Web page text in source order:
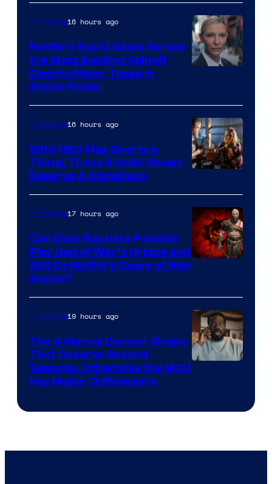
TV Shows16 hours ago
Netflix’s Squid Game Scraps
the Most Exciting Spinoff
Despite Major Tease in
Series Finale
TV Shows16 hours ago
With HBO Max Shorts a
Thing, These 3 Quibi Shows
Deserve A Comeback
Sony
Microsoft
TV Shows17 hours ago
Can Dave Bautista Possibly
Play God of War’s Kratos and
Still Do Netflix’s Gears of War
Series?
TV Shows19 hours ago
The 4 Marvel Disney+ Shows
That Deserve Second
Seasons, Otherwise the MCU
Has Major Cliffhangers